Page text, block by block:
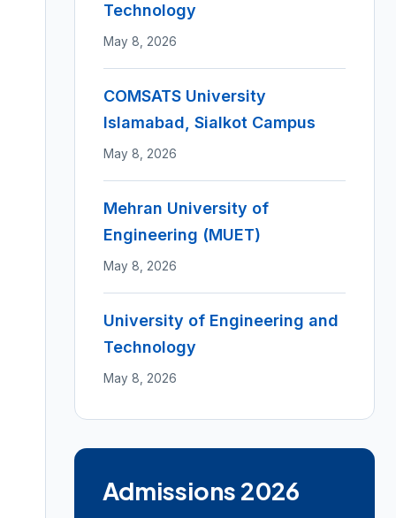
Technology
May 8, 2026
COMSATS University
Islamabad, Sialkot Campus
May 8, 2026
Mehran University of
Engineering (MUET)
May 8, 2026
University of Engineering and
Technology
May 8, 2026
Admissions 2026